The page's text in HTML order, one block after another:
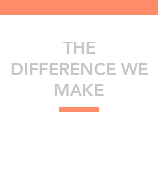
THE
DIFFERENCE WE
MAKE